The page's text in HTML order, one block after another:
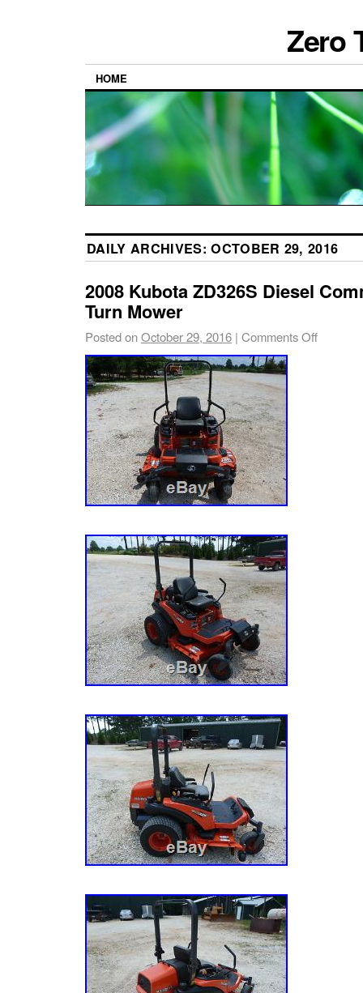
Zero
HOME
DAILY ARCHIVES:OCTOBER 29, 2016
2008 Kubota ZD326S Diesel
Turn Mower
Posted onOctober 29, 2016 | Comments Off